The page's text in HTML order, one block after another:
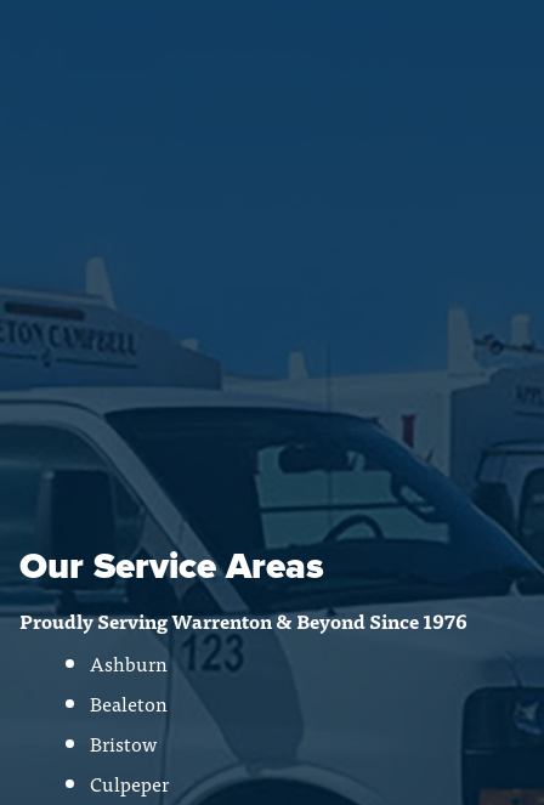
Our Service Areas
Proudly Serving Warrenton & Beyond Since 1976
Ashburn
Bealeton
Bristow
Culpeper